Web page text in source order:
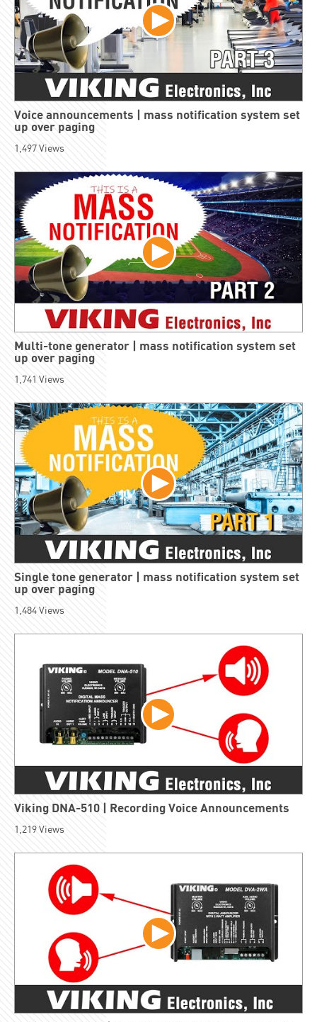
Voice announcements | mass notification system set
up over paging
1,497Views
Multi-tone generator | mass notification system set
up over paging
1,741 Views
Single tone generator | mass notification system set
up over paging
1,484Views
Viking DNA-510 | Recording Voice Announcements
1,219Views